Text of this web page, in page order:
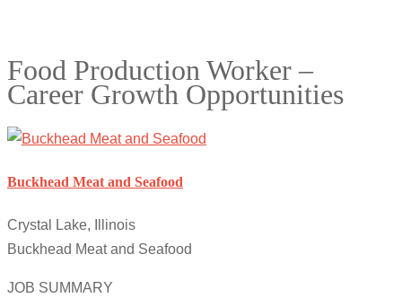
Food Production Worker –
Career Growth Opportunities
Buckhead Meat and Seafood
Crystal Lake, Illinois
Buckhead Meat and Seafood
JOB SUMMARY